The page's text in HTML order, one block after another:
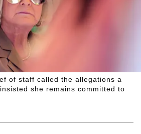
of staff called the allegations a
she remains committed to